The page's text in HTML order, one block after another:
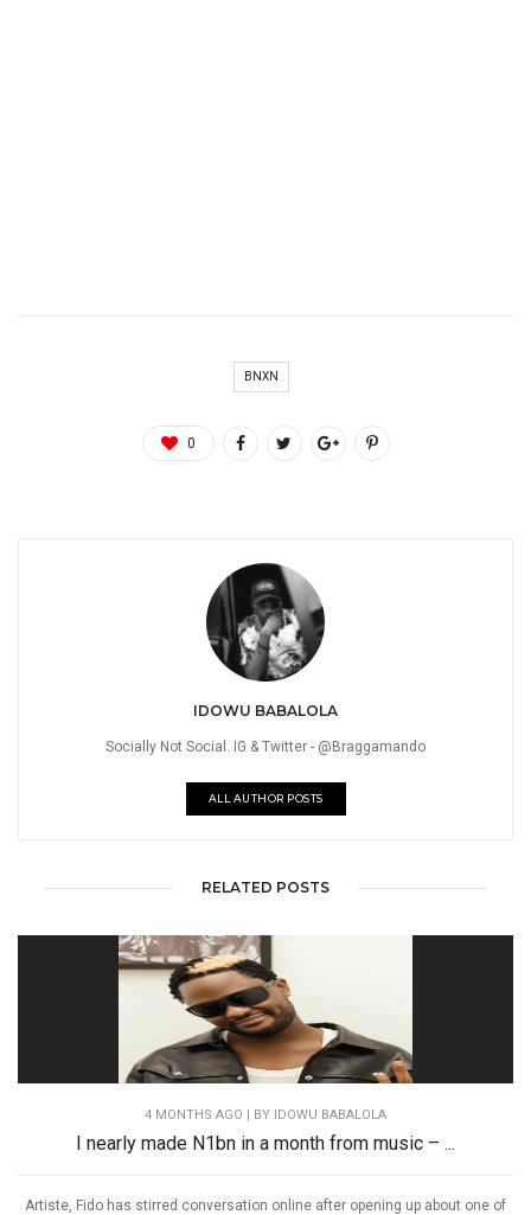
BNXN
0
IDOWU BABALOLA
Socially Not Social. IG & Twitter - @Braggamando
ALL AUTHOR POSTS
RELATED POSTS
4 MONTHS AGO | BY IDOWU BABALOLA
I nearly made N1bn in a month from music – ...
Artiste, Fido has stirred conversation online after opening up about one of